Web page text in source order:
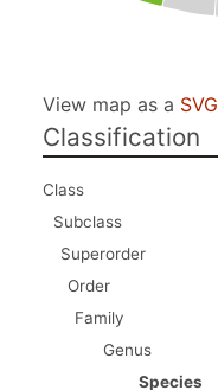
View map as a SVG
Classification
Class
Subclass
Superorder
Order
Family
Genus
Species